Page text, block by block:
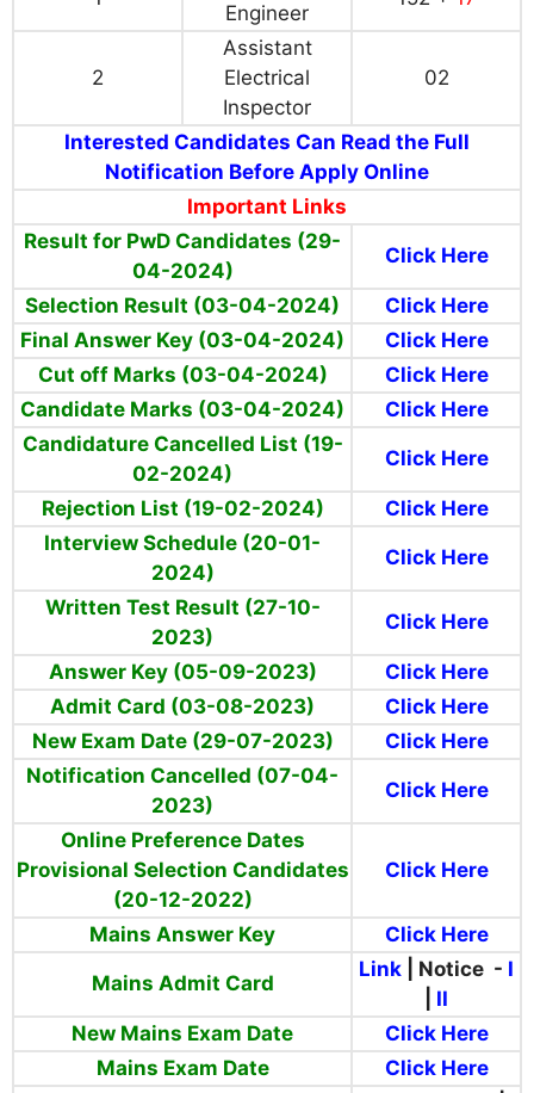
Engineer
2
Assistant
Electrical
Inspector
02
Interested Candidates Can Read the Full
Notification Before Apply Online
Important Links
Result for PwD Candidates (29-
04-2024)
Click Here
Selection Result (03-04-2024)
Click Here
Final Answer Key (03-04-2024)
Click Here
Cut off Marks (03-04-2024)
Click Here
Candidate Marks (03-04-2024)
Click Here
Candidature Cancelled List (19-
02-2024)
Click Here
Rejection List (19-02-2024)
Click Here
Interview Schedule (20-01-
2024)
Click Here
Written Test Result (27-10-
2023)
Click Here
Answer Key (05-09-2023)
Click Here
Admit Card (03-08-2023)
Click Here
New Exam Date (29-07-2023)
Click Here
Notification Cancelled (07-04-
2023)
Click Here
Online Preference Dates
Provisional Selection Candidates
(20-12-2022)
Click Here
Mains Answer Key Click Here
Mains Admit Card
Link | Notice - I
II
New Mains Exam Date
Click Here
Mains Exam Date
Click Here